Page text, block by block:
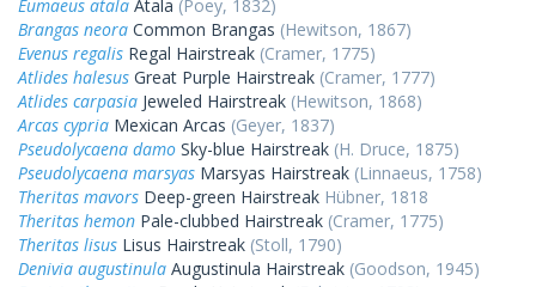
Eumaeus atala Atala (Poey, 1832)
Brangas neora Common Brangas (Hewitson, 1867)
Evenus regalis Regal Hairstreak (Cramer, 1775)
Atlides halesus Great Purple Hairstreak (Cramer, 1777)
Atlides carpasia Jeweled Hairstreak (Hewitson, 1868)
Arcas cypria Mexican Arcas (Geyer, 1837)
Pseudolycaena damo Sky-blue Hairstreak (H. Druce, 1875)
Pseudolycaena marsyas Marsyas Hairstreak (Linnaeus, 1758)
Theritas mavors Deep-green Hairstreak Hübner, 1818
Theritas hemon Pale-clubbed Hairstreak (Cramer, 1775)
Theritas lisus Lisus Hairstreak (Stoll, 1790)
Denivia augustinula Augustinula Hairstreak (Goodson, 1945)